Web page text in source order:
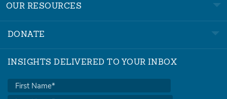
OUR RESOURCES
DONATE
INSIGHTS DELIVERED TO YOUR INBOX